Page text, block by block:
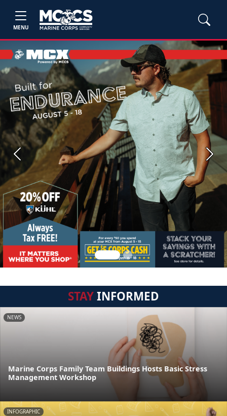
MENU
Previous Next
STAYINFORMED
NEWS
Marine Corps Family Team Buildings Hosts Basic Stress
Management Workshop
INFOGRAPHIC